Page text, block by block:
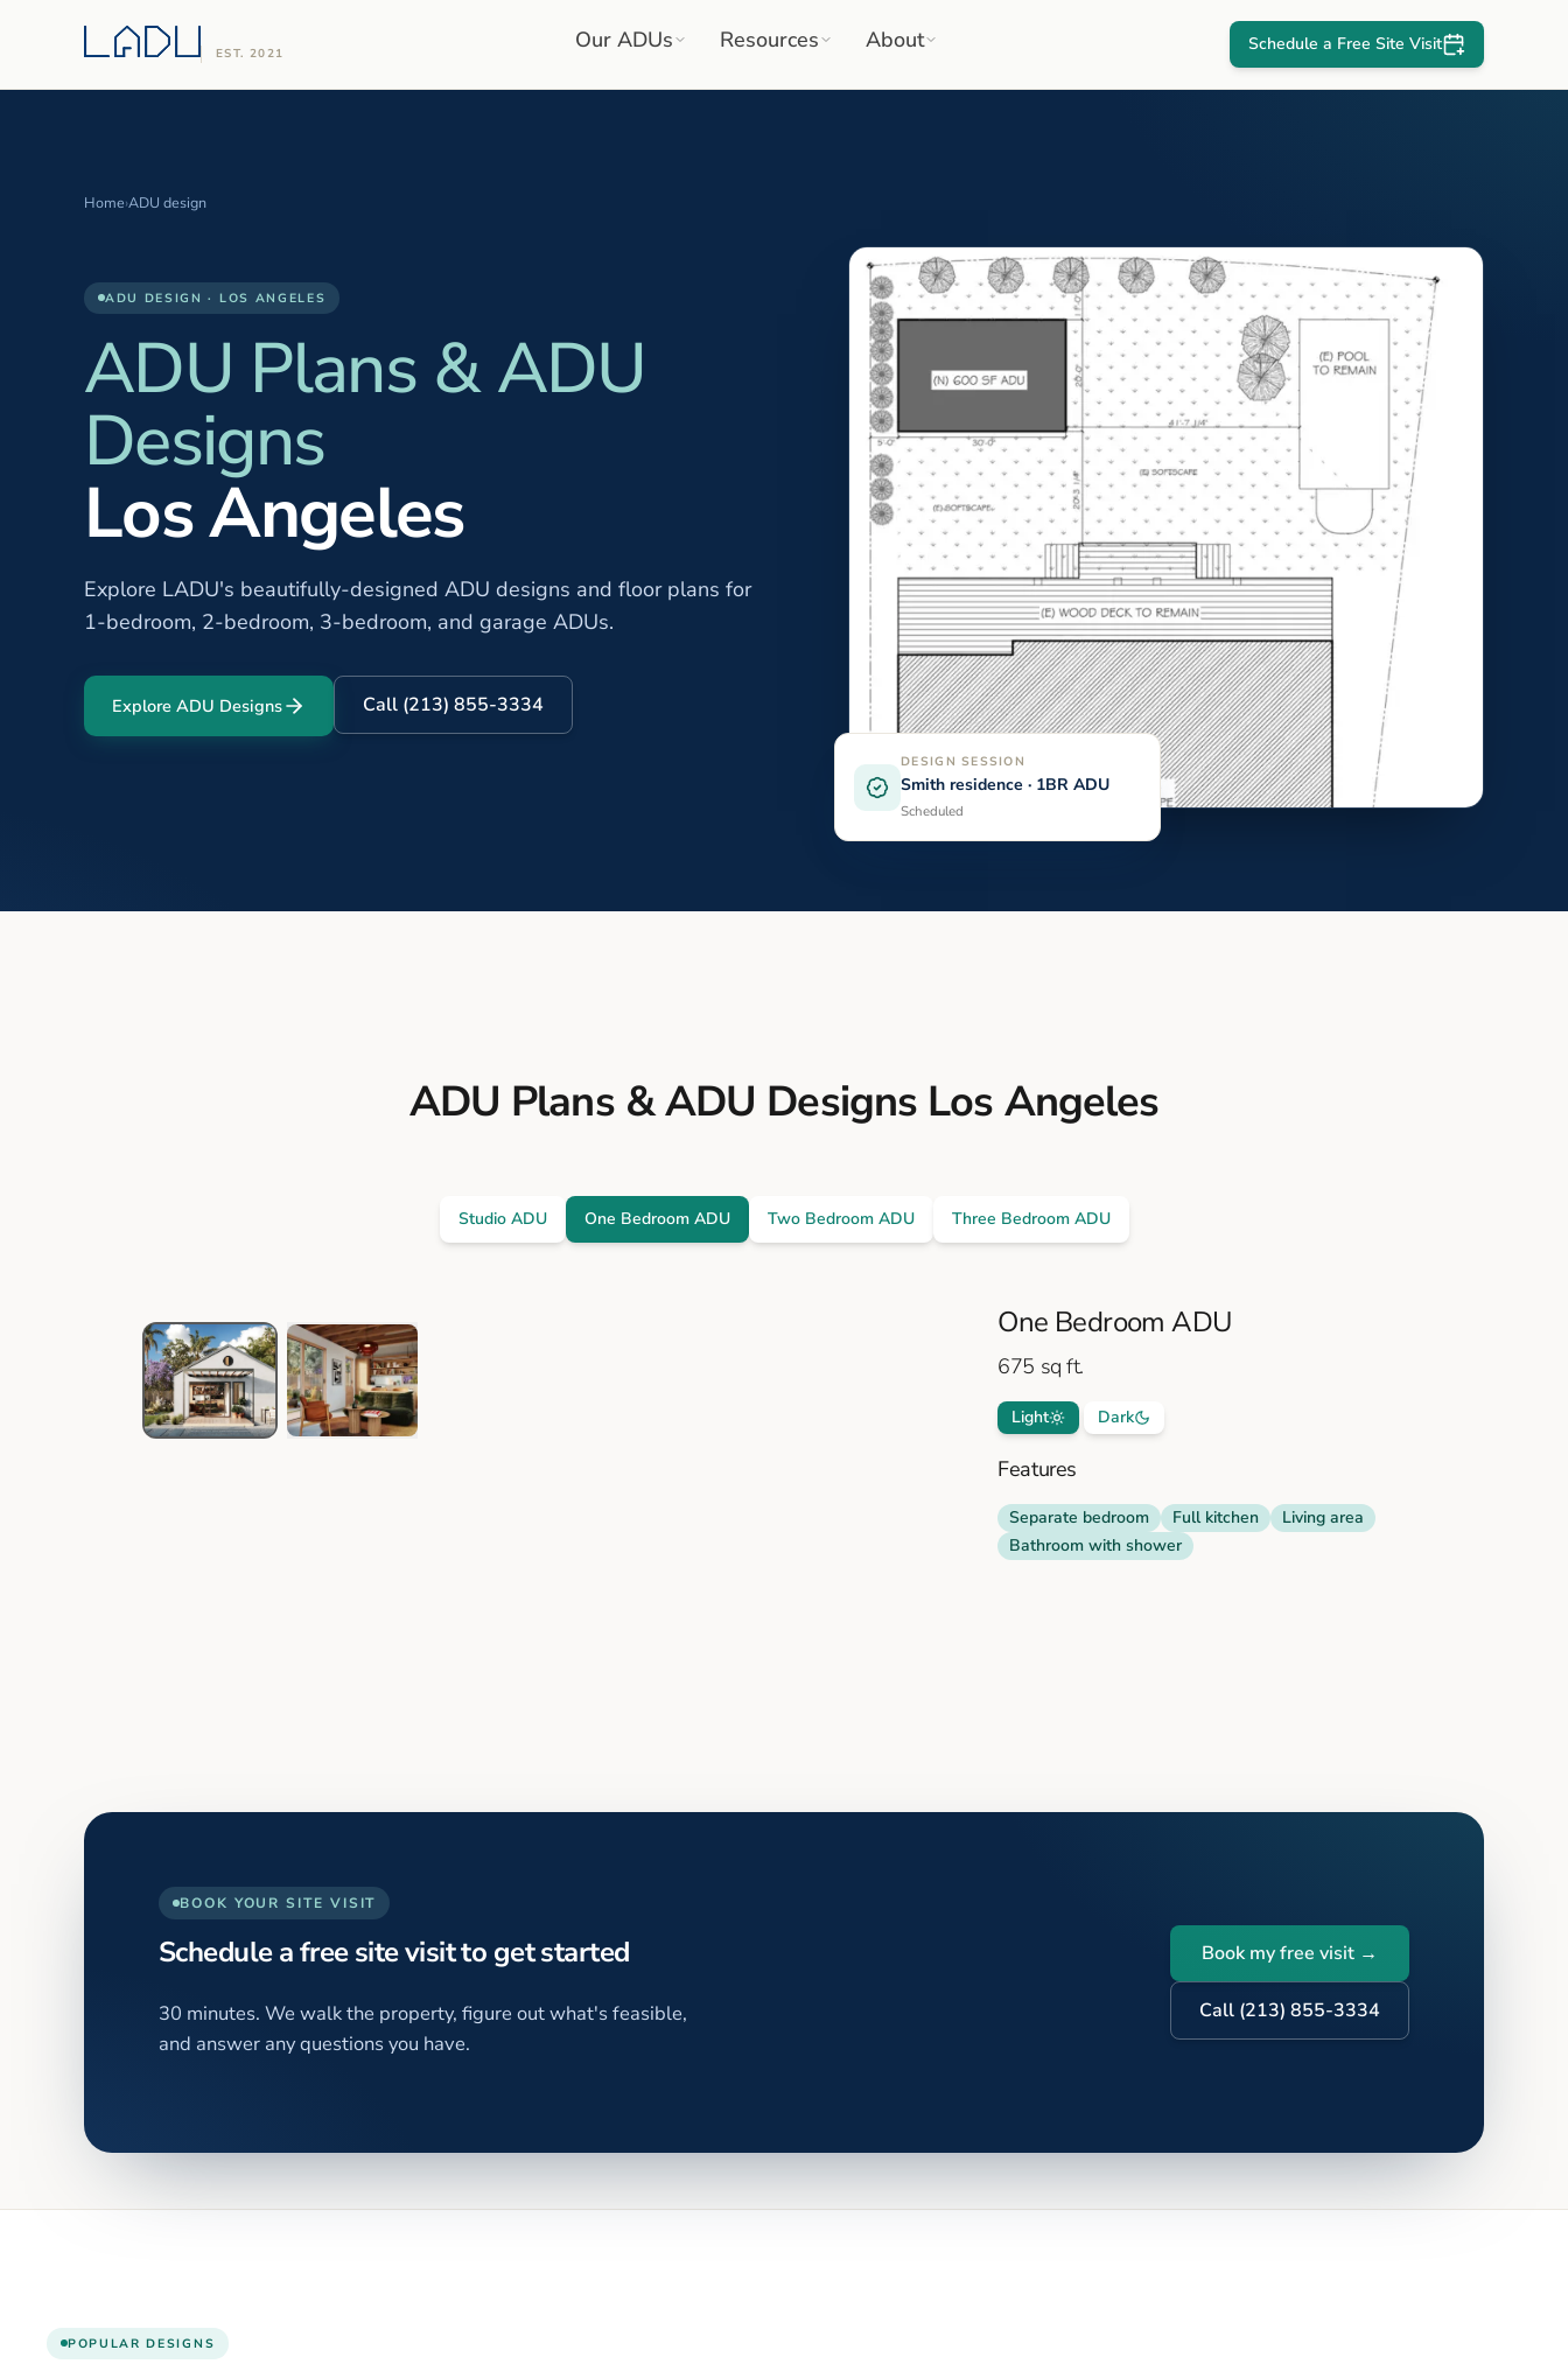
EST. 2021
Our ADUs Resources About Schedule a Free Site Visit
Home›ADU design
ADU DESIGN · LOS ANGELES
ADU Plans & ADU
Designs
Los Angeles
Explore LADU's beautifully-designed ADU designs and floor plans for
1-bedroom, 2-bedroom, 3-bedroom, and garage ADUs.
Explore ADU Designs Call (213) 855-3334
DESIGN SESSION
Smith residence · 1BR ADU
Scheduled
ADU Plans & ADU Designs Los Angeles
Studio ADU One Bedroom ADU Two Bedroom ADU Three Bedroom ADU
One Bedroom ADU
675 sq ft.
Light Dark
Features
Separate bedroom Full kitchen
Living area
Bathroom with shower
BOOK YOUR SITE VISIT
Schedule a free site visit to get started
30 minutes. We walk the property, figure out what's feasible,
and answer any questions you have.
Book my free visit →
Call (213) 855-3334
POPULAR DESIGNS